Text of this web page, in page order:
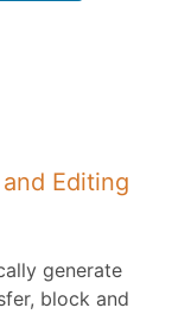
Editing
generate
block and